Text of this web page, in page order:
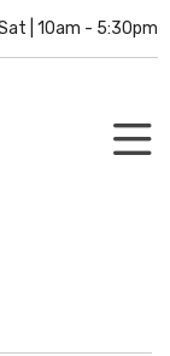
| 10am - 5:30pm